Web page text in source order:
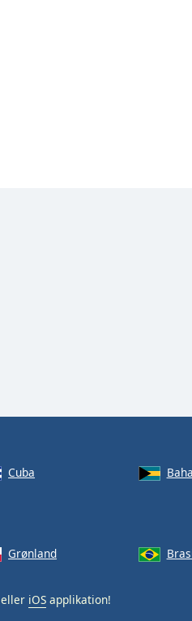
Cuba
Grønland
eller iOS applikation!